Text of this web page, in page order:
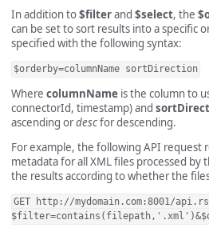
In addition to$filterand $select, the
can be set to sort results into a specific
specified with the following syntax:
$orderby=columnName sortDirection
Where columnName is the column to
connectorId, timestamp) and
ascending ordescfor descending.
For example, the following API request
metadata for all XML files processed by
the results according to whether the
GET http://mydomain.com:8001/